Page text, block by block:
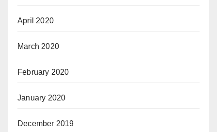
April 2020
March 2020
February 2020
January 2020
December 2019